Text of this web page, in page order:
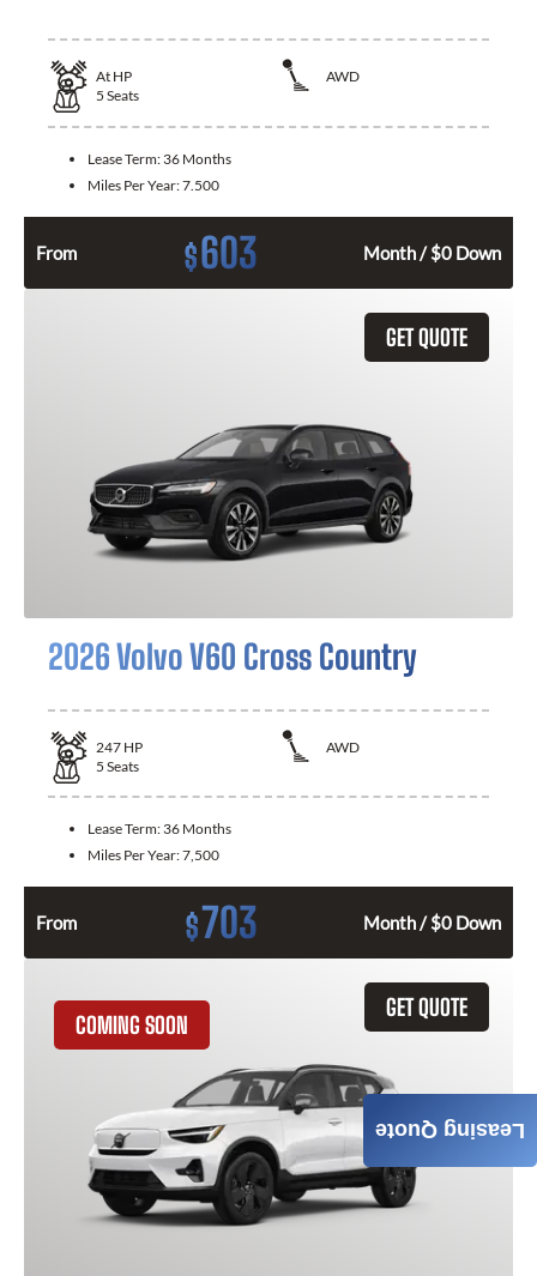
At HP
AWD
5 Seats
Lease Term: 36 Months
Miles Per Year:7.500
From $603 Month / $0 Down
GET QUOTE
2026 Volvo V60 Cross Country
247 HP
AWD
5 Seats
Lease Term: 36 Months
Miles Per Year:7,500
From $703 Month / $0 Down
GET QUOTE
COMING SOON
Leasing Quote